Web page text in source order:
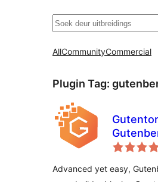
Soek
AllCommunityCommercial
Plugin Tag:
Page
Advanced yet easy,